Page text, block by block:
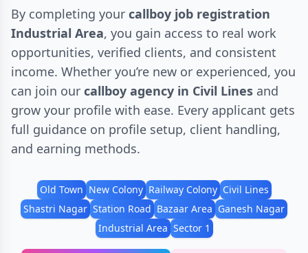
By completing your callboy job registration
Industrial Area, you gain access to real work
opportunities, verified clients, and consistent
income. Whether you’re new or experienced, you
can join our callboy agency in Civil Lines and
grow your profile with ease. Every applicant gets
full guidance on profile setup, client handling,
and earning methods.
Old Town New Colony Railway Colony Civil Lines
Shastri Nagar Station Road Bazaar Area Ganesh Nagar
Industrial Area Sector 1